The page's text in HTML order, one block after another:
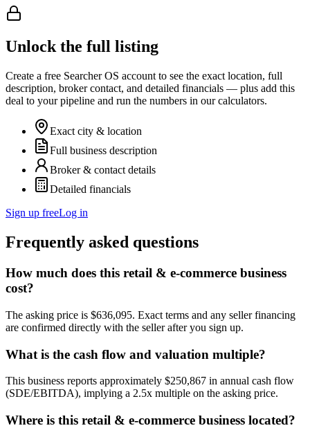
Unlock the full listing
Create a free Searcher OS account to see the exact location, full
description, broker contact, and detailed financials — plus add this
deal to your pipeline and run the numbers in our calculators.
Exact city & location
Full business description
Broker & contact details
Detailed financials
Sign up freeLog in
Frequently asked questions
How much does this retail & e-commerce business
cost?
The asking price is $636,095. Exact terms and any seller financing
are confirmed directly with the seller after you sign up.
What is the cash flow and valuation multiple?
This business reports approximately $250,867 in annual cash flow
(SDE/EBITDA), implying a 2.5x multiple on the asking price.
Where is this retail & e-commerce business located?